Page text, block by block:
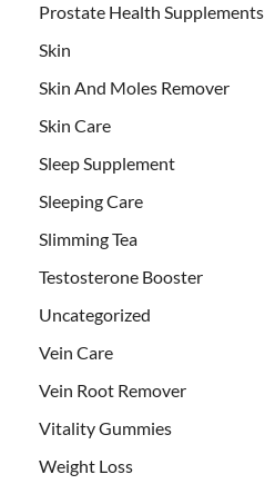
Prostate Health Supplements
Skin
Skin And Moles Remover
Skin Care
Sleep Supplement
Sleeping Care
Slimming Tea
Testosterone Booster
Uncategorized
Vein Care
Vein Root Remover
Vitality Gummies
Weight Loss